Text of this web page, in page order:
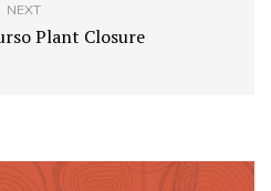
NEXT
Plant Closure